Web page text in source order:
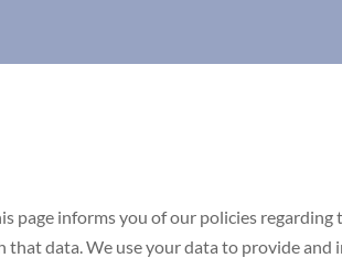
page informs you of our policies
data. We use your data to provide and